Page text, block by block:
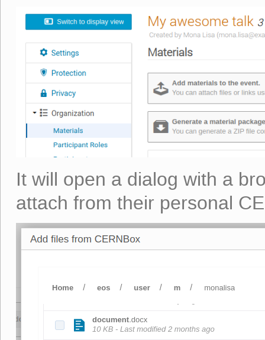
It will open a dialog with a
attach from their personal